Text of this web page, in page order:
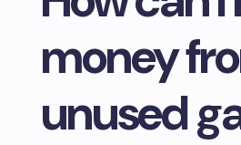
money
unused